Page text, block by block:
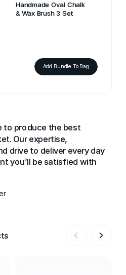
Handmade Oval Chalk
& Wax Brush 3 Set
Add Bundle To Bag
to produce the best
Our expertise,
drive to deliver every day
you’ll be satisfied with